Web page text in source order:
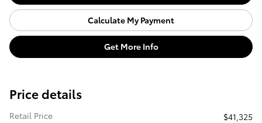
Calculate My Payment
Get More Info
Price details
Retail Price
$41,325